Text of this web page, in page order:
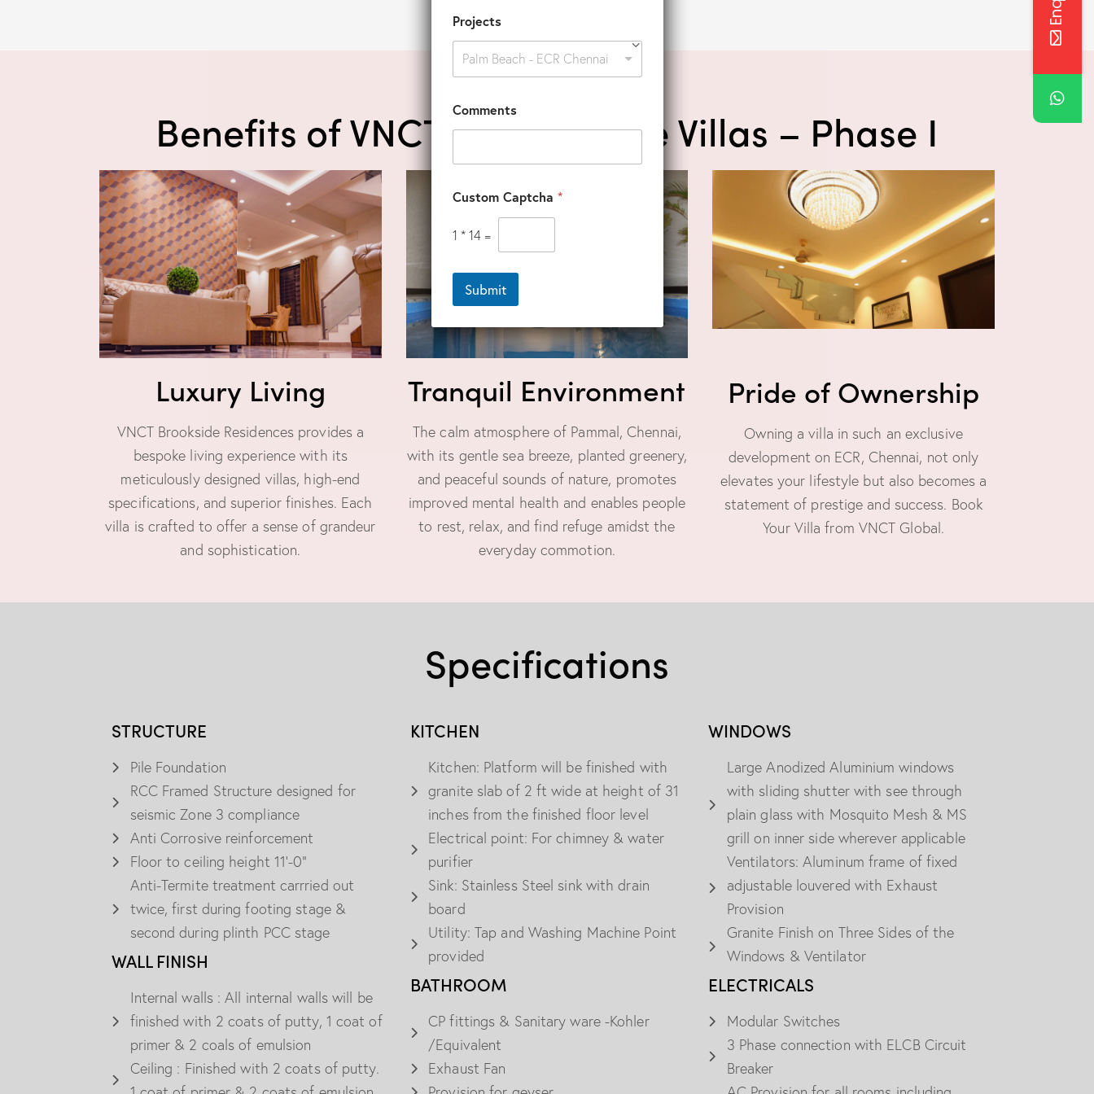
Benefits of VNCT Ocean Drive Villas – Phase I
Luxury Living
VNCT Brookside Residences provides a
bespoke living experience with its
meticulously designed villas, high-end
specifications, and superior finishes. Each
villa is crafted to offer a sense of grandeur
and sophistication.
Tranquil Environment
The calm atmosphere of Pammal, Chennai,
with its gentle sea breeze, planted greenery,
and peaceful sounds of nature, promotes
improved mental health and enables people
to rest, relax, and find refuge amidst the
everyday commotion.
Pride of Ownership
Owning a villa in such an exclusive
development on ECR, Chennai, not only
elevates your lifestyle but also becomes a
statement of prestige and success. Book
Your Villa from VNCT Global.
Specifications
STRUCTURE
Pile Foundation
RCC Framed Structure designed for
seismic Zone 3 compliance
Anti Corrosive reinforcement
Floor to ceiling height 11'-0"
Anti-Termite treatment carrried out
twice, first during footing stage &
second during plinth PCC stage
WALL FINISH
Internal walls : All internal walls will be
finished with 2 coats of putty, 1 coat of
primer & 2 coals of emulsion
Ceiling : Finished with 2 coats of putty.
KITCHEN
Kitchen: Platform will be finished with
granite slab of 2 ft wide at height of 31
inches from the finished floor level
Electrical point: For chimney & water
purifier
Sink: Stainless Steel sink with drain
board
Utility: Tap and Washing Machine Point
provided
BATHROOM
CP fittings & Sanitary ware -Kohler
/Equivalent
Exhaust Fan
WINDOWS
Large Anodized Aluminium windows
with sliding shutter with see through
plain glass with Mosquito Mesh & MS
grill on inner side wherever applicable
Ventilators: Aluminum frame of fixed
adjustable louvered with Exhaust
Provision
Granite Finish on Three Sides of the
Windows & Ventilator
ELECTRICALS
Modular Switches
3 Phase connection with ELCB Circuit
Breaker
Projects
Palm Beach - ECR Chennai
Comments
Custom Captcha *
1 * 14 =
Submit